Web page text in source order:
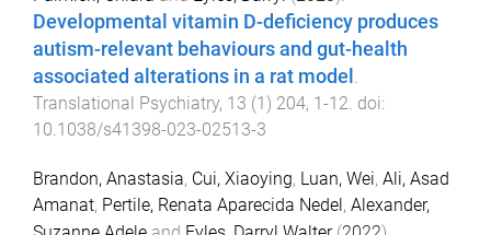
Developmental vitamin D-deficiency produces
autism-relevant behaviours and gut-health
associated alterations in a rat model .
Translational Psychiatry, 13 (1) 204, 1-12. doi:
10.1038/s41398-023-02513-3
Brandon, Anastasia, Cui, Xiaoying, Luan, Wei, Ali, Asad
Amanat, Pertile, Renata Aparecida Nedel, Alexander,